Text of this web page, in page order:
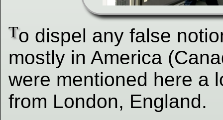
To dispel any false
mostly in America
were mentioned here a
from London, England.